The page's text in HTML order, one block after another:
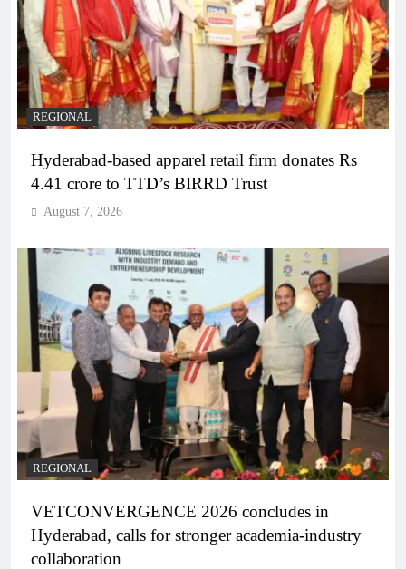
REGIONAL
Hyderabad-based apparel retail firm donates Rs
4.41 crore to TTD’s BIRRD Trust
August 7, 2026
REGIONAL
VETCONVERGENCE 2026 concludes in
Hyderabad, calls for stronger academia-industry
collaboration